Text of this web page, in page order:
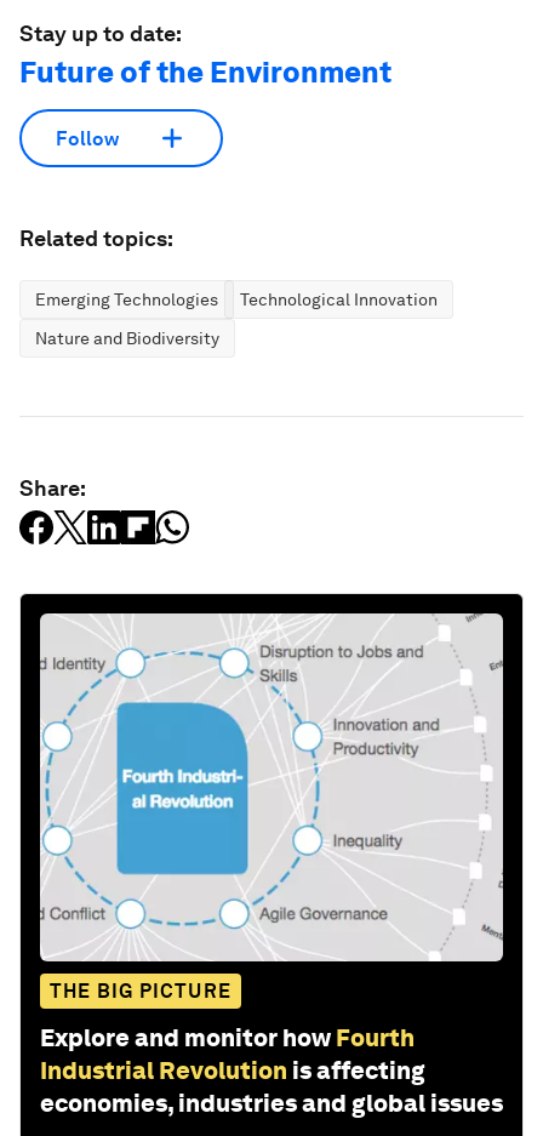
Stay up to date:
Future of the Environment
Follow
Related topics:
Emerging Technologies
Technological Innovation
Nature and Biodiversity
Share:
THE BIG PICTURE
Explore and monitor how Fourth
Industrial Revolution is affecting
economies, industries and global issues